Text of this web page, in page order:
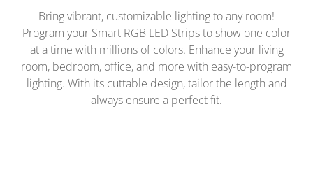
Bring vibrant, customizable lighting to any room!
Program your Smart RGB LED Strips to show one color
at a time with millions of colors. Enhance your living
room, bedroom, office, and more with easy-to-program
lighting. With its cuttable design, tailor the length and
always ensure a perfect fit.